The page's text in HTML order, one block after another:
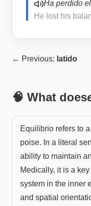
Ha perdido
He lost his
← Previous: latido
🧠 What does
Equilibrio refers to
poise. In a literal
ability to maintain
Medically, it is a
system in the inner
and spatial